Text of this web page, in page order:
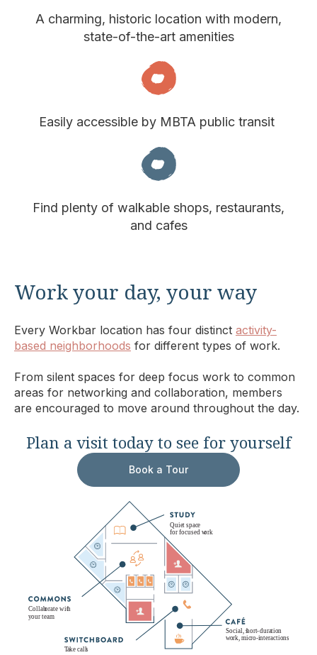
A charming, historic location with modern,
state-of-the-art amenities
Easily accessible by MBTA public transit
Find plenty of walkable shops, restaurants,
and cafes
Work your day, your way
Every Workbar location has four distinct activity-
based neighborhoods for different types of work.
From silent spaces for deep focus work to common
areas for networking and collaboration, members
are encouraged to move around throughout the day.
Plan a visit today to see for yourself
Book a Tour